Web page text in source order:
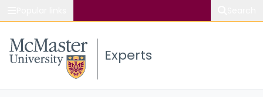
Study Experts